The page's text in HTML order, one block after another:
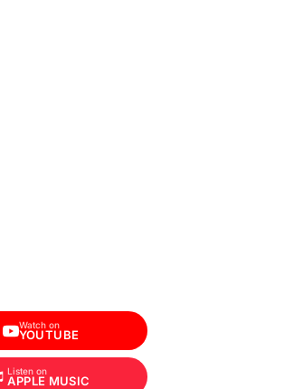
Watch on
YOUTUBE
Listen on
APPLE MUSIC